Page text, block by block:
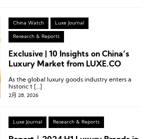
China Watch Luxe Journal
Research & Reports
Exclusive | 10 Insights on China’s
Luxury Market from LUXE.CO
As the global luxury goods industry enters a
historic t […]
2月 28, 2026
Luxe Journal Research & Reports